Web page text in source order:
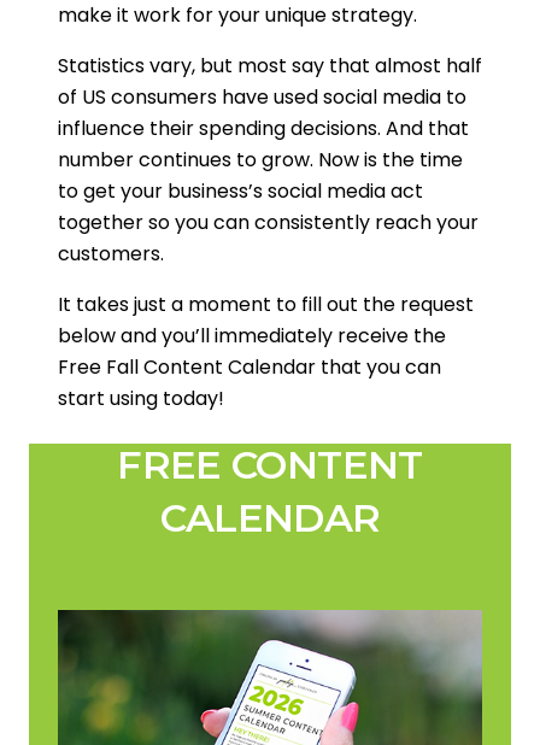
make it work for your unique strategy.
Statistics vary, but most say that almost half
of US consumers have used social media to
influence their spending decisions. And that
number continues to grow. Now is the time
to get your business’s social media act
together so you can consistently reach your
customers.
It takes just a moment to fill out the request
below and you’ll immediately receive the
Free Fall Content Calendar that you can
start using today!
FREE CONTENT
CALENDAR